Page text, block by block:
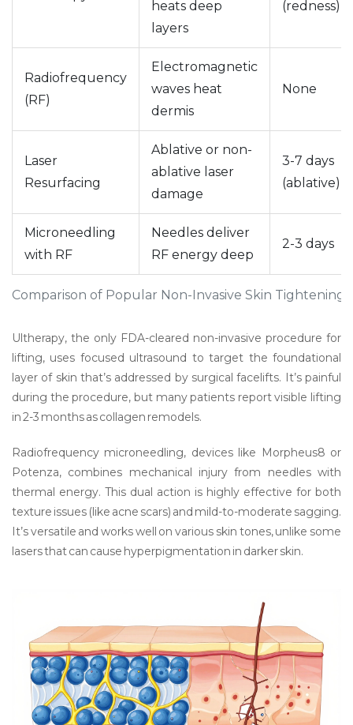
Comparison of Popular Non-Invasive Skin Tightening
heats deep
layers
(redness)
Radiofrequency
(RF)
Electromagnetic
waves heat
dermis
None
Laser
Resurfacing
Ablative or non-
ablative laser
damage
3-7 days
(ablative)
Microneedling
with RF
Needles deliver
RF energy deep
2-3 days
Ultherapy, the only FDA-cleared non-invasive procedure for
lifting, uses focused ultrasound to target the foundational
layer of skin that’s addressed by surgical facelifts. It’s painful
during the procedure, but many patients report visible lifting
in 2-3 months as collagen remodels.
Radiofrequency microneedling, devices like Morpheus8 or
Potenza, combines mechanical injury from needles with
thermal energy. This dual action is highly effective for both
texture issues (like acne scars) and mild-to-moderate sagging.
It’s versatile and works well on various skin tones, unlike some
lasers that can cause hyperpigmentation in darker skin.